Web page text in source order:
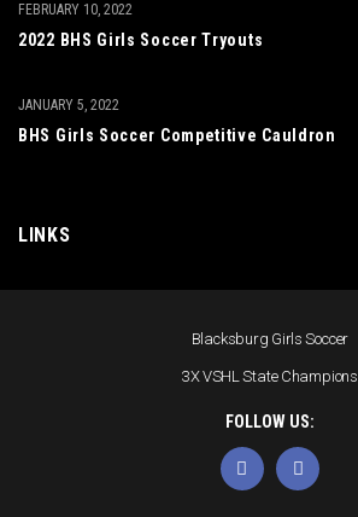
2022 BHS Girls Soccer Tryouts
FEBRUARY 10, 2022
BHS Girls Soccer Competitive Cauldron
JANUARY 5, 2022
LINKS
Blacksburg Girls Soccer
3X VSHL State Champions
FOLLOW US: